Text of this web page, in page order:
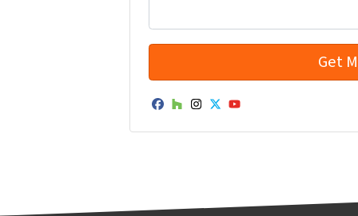
Facebook
Houzz
Instagram
Twitter
YouTube